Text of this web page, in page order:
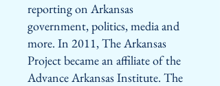
reporting on Arkansas
government, politics, media and
more. In 2011, The Arkansas
Project became an affiliate of the
Advance Arkansas Institute. The